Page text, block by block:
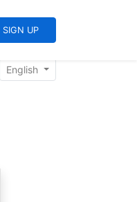
SIGN UP
English